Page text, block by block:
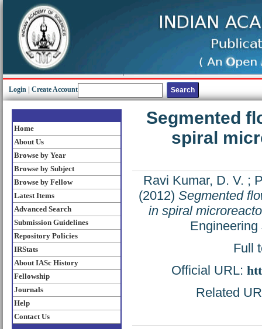
Login Create Account
Home
About Us
Browse by Year
Browse by Subject
Browse by Fellow
Latest Items
Advanced Search
Submission Guidelines
Repository Policies
IRStats
About IASc History
Fellowship
Journals
Help
Contact Us
Segmented
spiral
Ravi Kumar, D. V. ;
(2012) Segmented
in spiral
Full
Official URL:
Related